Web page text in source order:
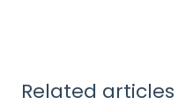
Related articles